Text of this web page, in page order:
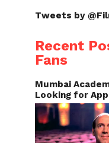
Tweets by
Recent
Fans
Mumbai
Looking for